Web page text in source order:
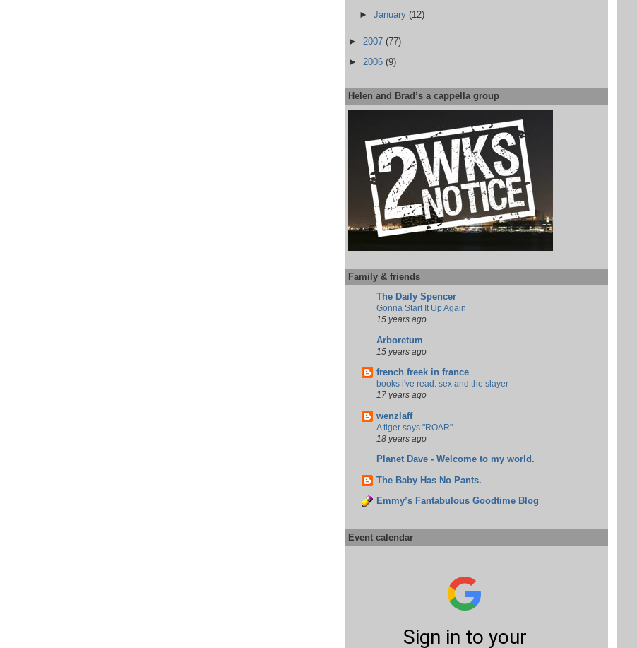
►January(12)
► 2007 (77)
► 2006 (9)
Helen and Brad’s a cappella group
Family & friends
The Daily Spencer
Gonna Start It Up Again
15 years ago
Arboretum
15 years ago
french freek in france
books i've read: sex and the slayer
17 years ago
wenzlaff
A tiger says "ROAR"
18 years ago
Planet Dave - Welcome to my world.
The Baby Has No Pants.
Emmy’s Fantabulous Goodtime Blog
Event calendar